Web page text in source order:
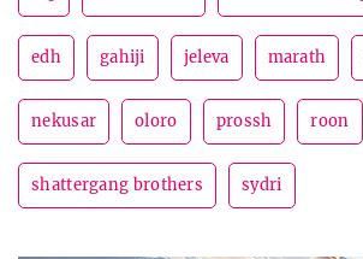
edh gahiji jeleva marath
nekusar oloro prossh roon
shattergang brothers sydri